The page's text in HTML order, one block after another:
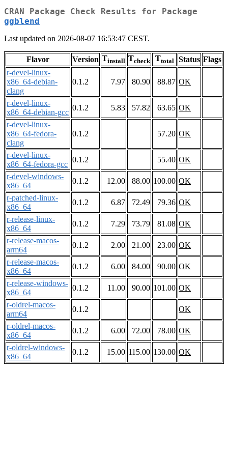
CRAN Package Check Results for Package
ggblend
Last updated on 2026-08-07 16:53:47 CEST.
Flavor Version Tinstall Tcheck Ttotal Status Flags
r-devel-linux-
x86_64-debian-
clang
0.1.2 7.97 80.90 88.87 OK
r-devel-linux-
x86_64-debian-gcc
0.1.2 5.83 57.82 63.65 OK
r-devel-linux-
x86_64-fedora-
clang
0.1.2 57.20 OK
r-devel-linux-
x86_64-fedora-gcc
0.1.2 55.40 OK
r-devel-windows-
x86_64
0.1.2 12.00 88.00 100.00 OK
r-patched-linux-
x86_64
0.1.2 6.87 72.49 79.36 OK
r-release-linux-
x86_64
0.1.2 7.29 73.79 81.08 OK
r-release-macos-
arm64
0.1.2 2.00 21.00 23.00 OK
r-release-macos-
x86_64
0.1.2 6.00 84.00 90.00 OK
r-release-windows-
x86_64
0.1.2 11.00 90.00 101.00 OK
r-oldrel-macos-
arm64
0.1.2
OK
r-oldrel-macos-
x86_64
0.1.2 6.00 72.00 78.00 OK
r-oldrel-windows-
x86_64
0.1.2 15.00 115.00 130.00 OK